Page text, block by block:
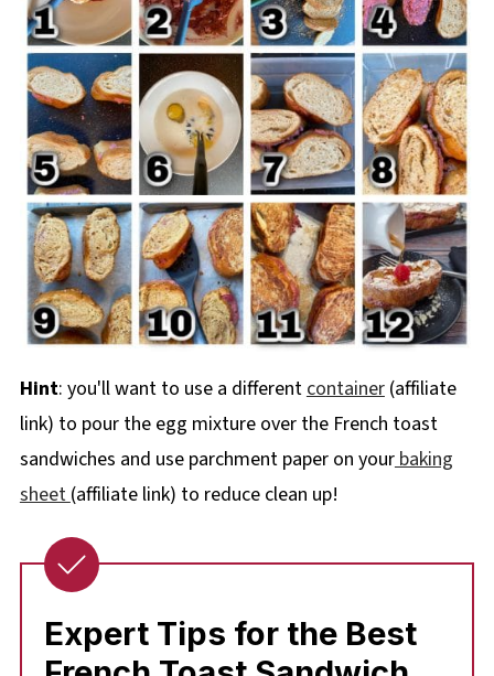
Hint: you'll want to use a different container(affiliate
link) to pour the egg mixture over the French toast
sandwiches and use parchment paper on yourbaking
sheet (affiliate link) to reduce clean up!
Expert Tips for the Best